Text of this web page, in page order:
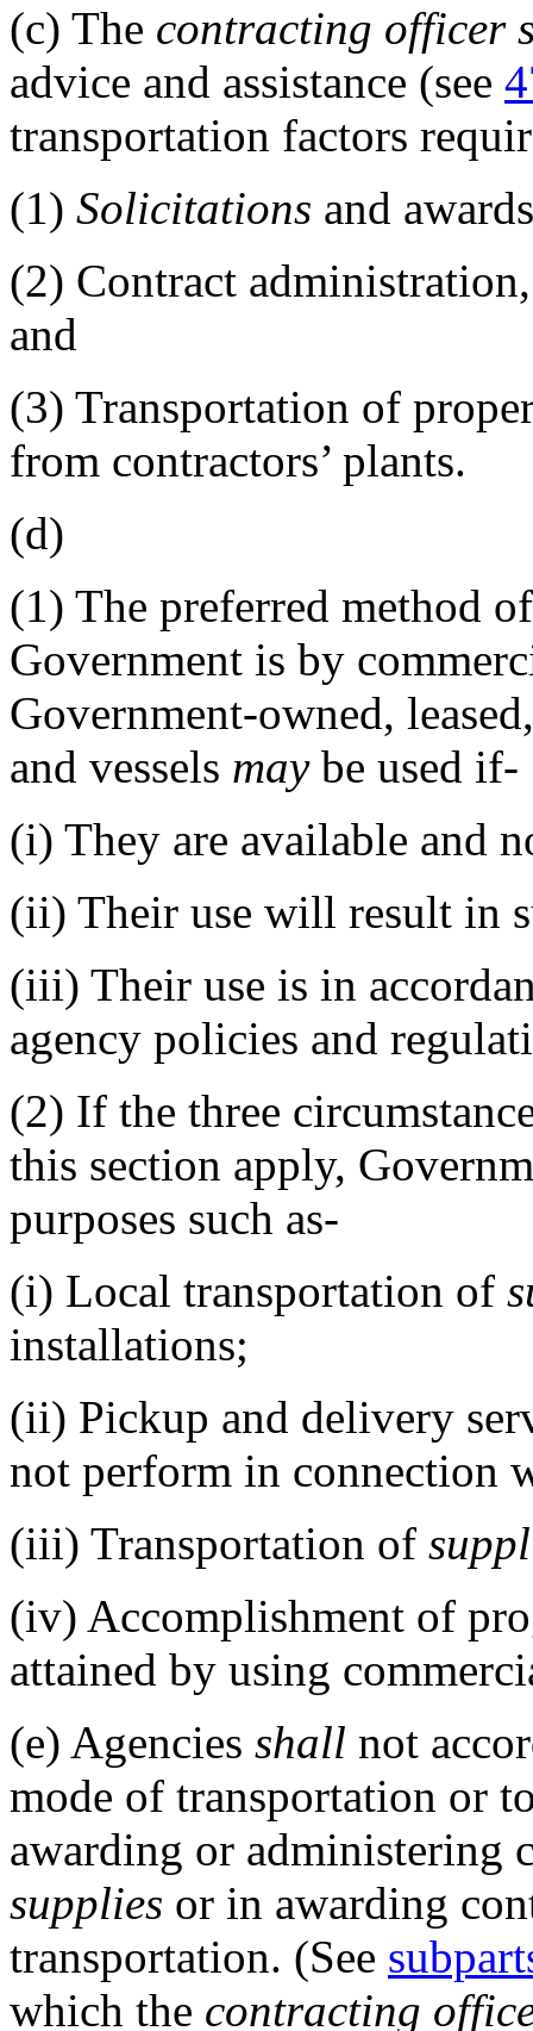
(c) The contracting officer
advice and assistance (see
transportation factors
(1) Solicitations and
(2) Contract
and
(3) Transportation of
from contractors’ plants.
(d)
(1) The preferred method
Government is by
Government-owned,
and vessels maybe used if-
(i) They are available and
(ii) Their use will result in
(iii) Their use is in
agency policies and
(2) If the three
this section apply,
purposes such as-
(i) Local transportation of
installations;
(ii) Pickup and delivery
not perform in connection
(iii) Transportation of
(iv) Accomplishment of
attained by using
(e) Agencies shall not
mode of transportation or
awarding or administering
supplies or in awarding
transportation. (See
which the contracting